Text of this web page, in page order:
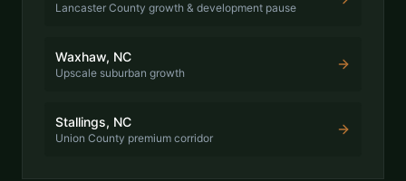
Lancaster County growth & development pause
Waxhaw, NC
Upscale suburban growth
Stallings, NC
Union County premium corridor